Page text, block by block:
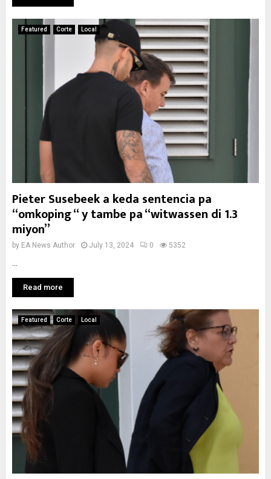
Featured Corte Local
Pieter Susebeek a keda sentencia pa
“omkoping “ y tambe pa “witwassen di 1.3
miyon”
by EA News Author July 13, 2024 0 5352
Read more
Featured Corte Local